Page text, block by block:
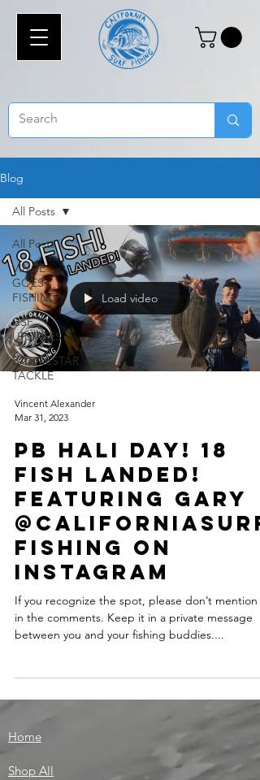
Blog
All Posts
VINCE
GOES
FISHING
CSF
UPDATES
BATTLESTAR
TACKLE
All Posts
Load video
Vincent Alexander
Mar 31, 2023
PB Hali Day! 18
Fish Landed!
Featuring Gary
@CaliforniaSurf
Fishing on
Instagram
If you recognize the spot, please don’t mention it
in the comments. Keep it in a private message
between you and your fishing buddies....
Home
Shop All